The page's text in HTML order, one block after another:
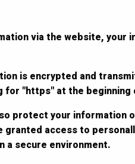
via the website, your
is encrypted and
"https" at the
protect your information
access to
a secure environment.